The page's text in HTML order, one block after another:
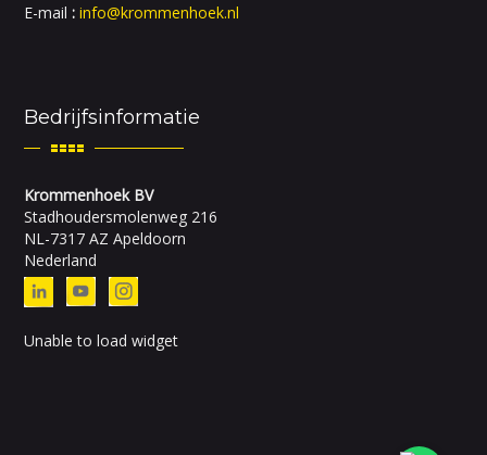
E-mail :info@krommenhoek.nl
Bedrijfsinformatie
Krommenhoek BV
Stadhoudersmolenweg 216
NL-7317 AZ Apeldoorn
Nederland
Unable to load widget